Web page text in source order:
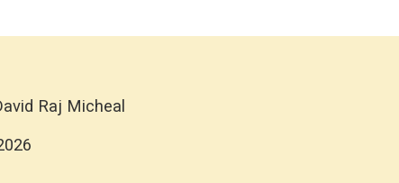
Raj Micheal